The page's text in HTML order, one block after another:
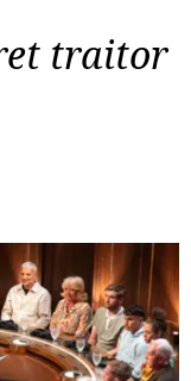
traitor